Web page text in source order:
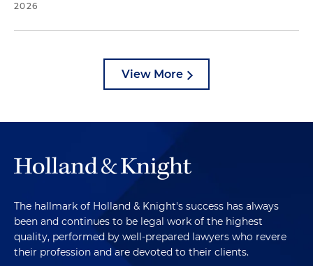
2026
View More
The hallmark of Holland & Knight's success has always
been and continues to be legal work of the highest
quality, performed by well-prepared lawyers who revere
their profession and are devoted to their clients.